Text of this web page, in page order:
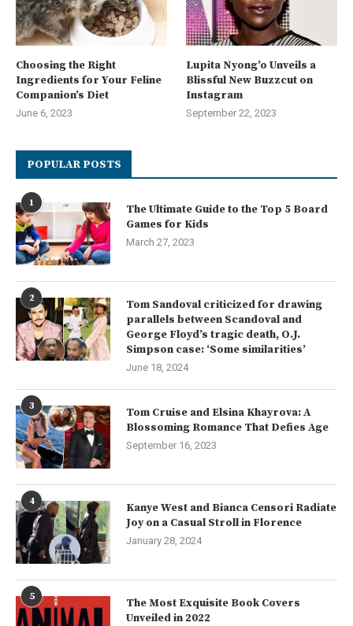
Choosing the Right
Ingredients for Your Feline
Companion’s Diet
June 6, 2023
Lupita Nyong’o Unveils a
Blissful New Buzzcut on
Instagram
September 22, 2023
POPULAR POSTS
1
The Ultimate Guide to the Top 5 Board
Games for Kids
March 27, 2023
2
Tom Sandoval criticized for drawing
parallels between Scandoval and
George Floyd’s tragic death, O.J.
Simpson case: ‘Some similarities’
June 18, 2024
3
Tom Cruise and Elsina Khayrova: A
Blossoming Romance That Defies Age
September 16, 2023
4
Kanye West and Bianca Censori Radiate
Joy on a Casual Stroll in Florence
January 28, 2024
5
The Most Exquisite Book Covers
Unveiled in 2022